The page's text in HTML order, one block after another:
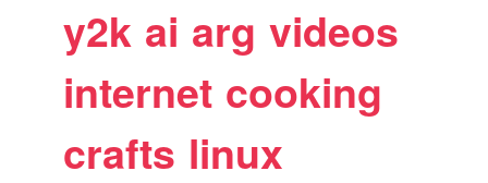
y2k ai arg videos
internet cooking
crafts linux